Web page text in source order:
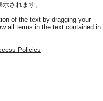
されます。
of the text by dragging your
all terms in the text contained in
Policies